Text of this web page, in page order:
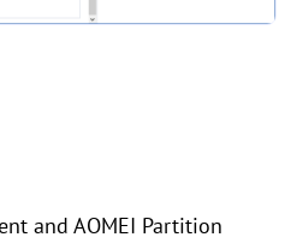
and AOMEI Partition